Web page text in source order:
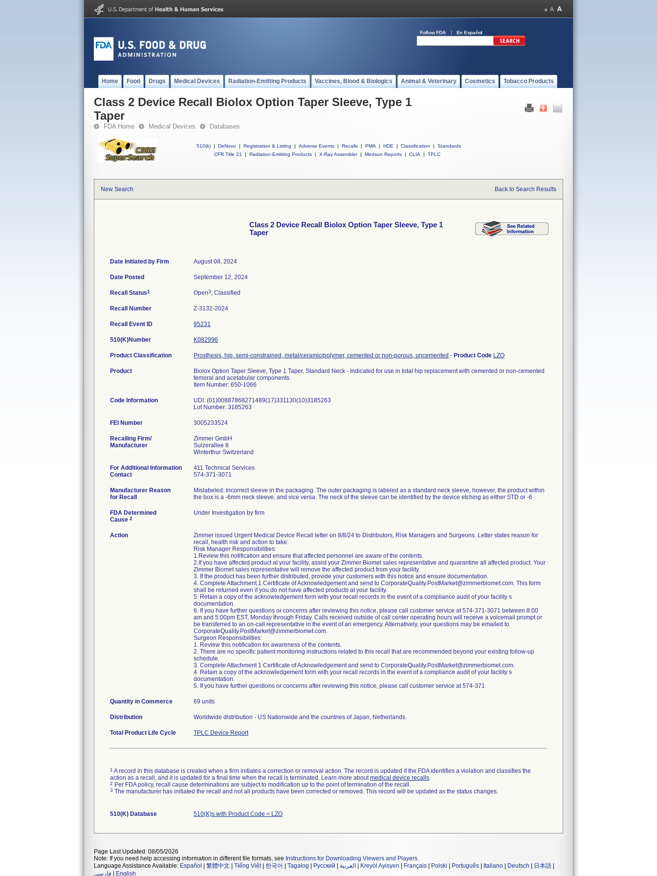
Follow FDA En Español
Home Food Drugs Medical Devices Radiation-Emitting Products Vaccines, Blood & Biologics Animal & Veterinary Cosmetics Tobacco Products
Class 2 Device Recall Biolox Option Taper Sleeve, Type 1
Taper
FDA Home Medical Devices Databases
510(k) | DeNovo | Registration & Listing | Adverse Events | Recalls | PMA | HDE | Classification |
Standards
CFR Title 21
| Radiation-Emitting Products | X-Ray Assembler | Medsun Reports | CLIA | TPLC
New Search Back to Search Results
Class 2 Device Recall Biolox Option Taper Sleeve, Type 1
Taper
Date Initiated by Firm August 08, 2024
Date Posted September 12, 2024
Recall Status1 Open3, Classified
Recall Number Z-3132-2024
Recall Event ID 95231
510(K)Number K082996
Product Classification Prosthesis, hip, semi-constrained, metal/ceramic/polymer, cemented or non-porous, uncemented - Product Code LZO
Product
Biolox Option Taper Sleeve, Type 1 Taper, Standard Neck - Indicated for use in total hip replacement with cemented or non-cemented
femoral and acetabular components.
Item Number: 650-1066
Code Information
UDI: (01)00887868271489(17)331130(10)3185263
Lot Number: 3185263
FEI Number
Recalling Firm/
Manufacturer
Zimmer GmbH
Sulzerallee 8
For Additional Information
Contact
411 Technical Services
574-371-3071
Manufacturer Reason
for Recall
Mislabeled: Incorrect sleeve in the packaging. The outer packaging is labeled as a standard neck sleeve, however, the product within
the box is a -6mm neck sleeve, and vice versa. The neck of the sleeve can be identified by the device etching as either STD or -6
FDA Determined
Cause 2
Under Investigation by firm
Action
Zimmer issued Urgent Medical Device Recall letter on 8/8/24 to Distributors, Risk Managers and Surgeons. Letter states reason for
recall, health risk and action to take:
Risk Manager Responsibilities:
1.Review this notification and ensure that affected personnel are aware of the contents.
2.If you have affected product at your facility, assist your Zimmer Biomet sales representative and quarantine all affected product. Your
Zimmer Biomet sales representative will remove the affected product from your facility.
3. If the product has been further distributed, provide your customers with this notice and ensure documentation.
4. Complete Attachment 1 Certificate of Acknowledgement and send to CorporateQuality.PostMarket@zimmerbiomet.com. This form
shall be returned even if you do not have affected products at your facility.
5. Retain a copy of the acknowledgement form with your recall records in the event of a compliance audit of your facility s
documentation.
6. If you have further questions or concerns after reviewing this notice, please call customer service at 574-371-3071 between 8:00
am and 5:00pm EST, Monday through Friday. Calls received outside of call center operating hours will receive a voicemail prompt or
be transferred to an on-call representative in the event of an emergency. Alternatively, your questions may be emailed to
CorporateQuality.PostMarket@zimmerbiomet.com.
Surgeon Responsibilities:
1. Review this notification for awareness of the contents.
2. There are no specific patient monitoring instructions related to this recall that are recommended beyond your existing follow-up
schedule.
3. Complete Attachment 1 Certificate of Acknowledgement and send to CorporateQuality.PostMarket@zimmerbiomet.com.
4. Retain a copy of the acknowledgement form with your recall records in the event of a compliance audit of your facility s
documentation.
5. If you have further questions or concerns after reviewing this notice, please call customer service at 574-371
Quantity in Commerce 69 units
Distribution Worldwide distribution - US Nationwide and the countries of Japan, Netherlands.
Total Product Life Cycle TPLC Device Report
1 A record in this database is created when a firm initiates a correction or removal action. The record is updated if the FDA identifies a violation and classifies the
action as a recall, and it is updated for a final time when the recall is terminated. Learn more aboutmedical device recalls.
2 Per FDA policy, recall cause determinations are subject to modification up to the point of termination of the recall.
3 The manufacturer has initiated the recall and not all products have been corrected or removed. This record will be updated as the status changes.
510(K) Database 510(K)s with Product Code = LZO
Page Last Updated: 08/05/2026
Note: If you need help accessing information in different file formats, see Instructions for Downloading Viewers and Players.
Language Assistance Available: Español 繁體中文 Tiếng Việt| 한국어 Tagalog Русский العربية Kreyòl Ayisyen Français Polski Português Italiano Deutsch 日本語
فارسی
English